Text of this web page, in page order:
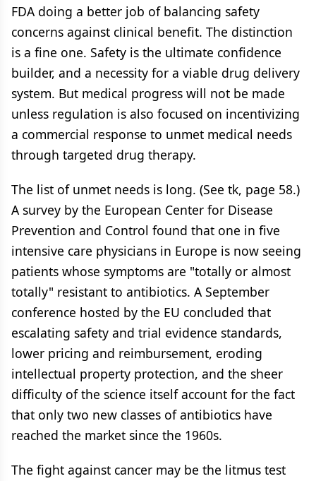
FDA doing a better job of balancing safety
concerns against clinical benefit. The distinction
is a fine one. Safety is the ultimate confidence
builder, and a necessity for a viable drug delivery
system. But medical progress will not be made
unless regulation is also focused on incentivizing
a commercial response to unmet medical needs
through targeted drug therapy.
The list of unmet needs is long. (See tk, page 58.)
A survey by the European Center for Disease
Prevention and Control found that one in five
intensive care physicians in Europe is now seeing
patients whose symptoms are "totally or almost
totally" resistant to antibiotics. A September
conference hosted by the EU concluded that
escalating safety and trial evidence standards,
lower pricing and reimbursement, eroding
intellectual property protection, and the sheer
difficulty of the science itself account for the fact
that only two new classes of antibiotics have
reached the market since the 1960s.
The fight against cancer may be the litmus test